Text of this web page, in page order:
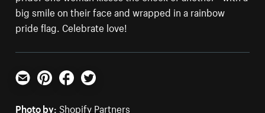
big smile on their face and wrapped in a rainbow
pride flag. Celebrate love!
Email PinterestFacebookTwitter
Photo by: Shopify Partners